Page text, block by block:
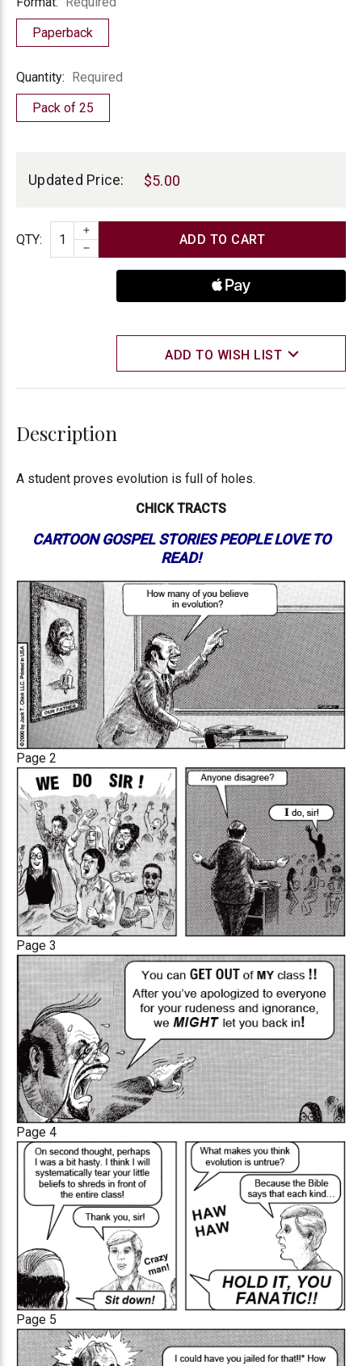
Paperback
Quantity
Quantity: Required
Pack of 25
Updated Price: $5.00
Quantity
QTY:
INCREASE QUANTITY
DECREASE QUANTITY
ADD TO WISH LIST
Description
A student proves evolution is full of holes.
CHICK TRACTS
CARTOON GOSPEL STORIES PEOPLE LOVE TO
READ!
Page 2
Page 3
Page 4
Page 5